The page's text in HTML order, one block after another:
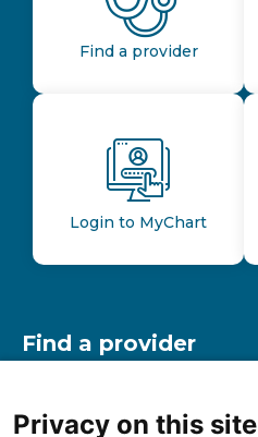
Find a provider
Login to MyChart
Find a provider
Find a location
Privacy on this site